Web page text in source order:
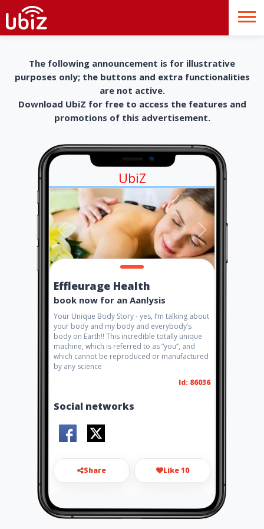
The following announcement is for illustrative
purposes only; the buttons and extra functionalities
are not active.
Download UbiZ for free to access the features and
promotions of this advertisement.
UbiZ
Effleurage Health
book now for an Aanlysis
Your Unique Body Story - yes, I’m talking about
your body and my body and everybody’s
body on Earth!! This incredible totally unique
machine, which is referred to as “you”, and
which cannot be reproduced or manufactured
by any science
Id: 86036
Social networks
Share Like 10
herbalhealth@telkomsa.net